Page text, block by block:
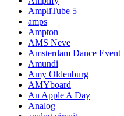
AmpliTube 5
amps
Ampton
AMS Neve
Amsterdam Dance Event
Amundi
Amy Oldenburg
AMYboard
An Apple A Day
Analog